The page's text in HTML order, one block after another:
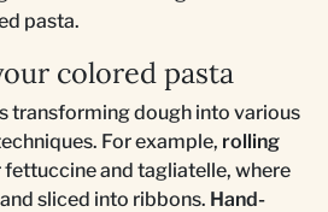
pasta.
colored pasta
transforming dough into various
For example, rolling
fettuccine and tagliatelle, where
sliced into ribbons. Hand-